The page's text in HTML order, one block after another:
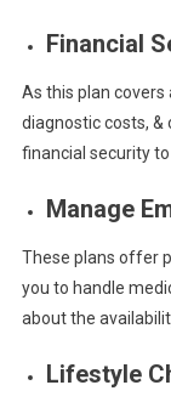
Financial
As this plan
diagnostic costs, &
financial security
Manage
These plans offer
you to handle
about the
Lifestyle